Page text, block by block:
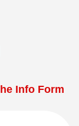
Info Form